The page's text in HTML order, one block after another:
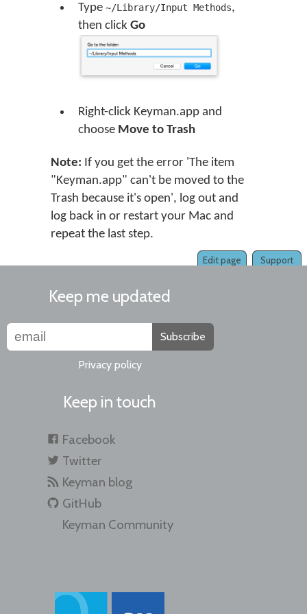
Type ~/Library/Input Methods,
then click Go
Right-click Keyman.app and
choose Move to Trash
Note: If you get the error 'The item
"Keyman.app" can't be moved to the
Trash because it's open', log out and
log back in or restart your Mac and
repeat the last step.
Support
Edit page
Keep me updated
Subscribe
Privacy policy
Keep in touch
Facebook
Twitter
Keyman blog
GitHub
Keyman Community